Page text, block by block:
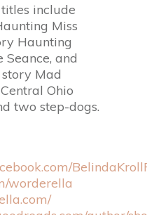
include
Miss
Haunting
Seance, and
Mad
Ohio
two step-dogs.
worderella